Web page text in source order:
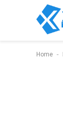
Home -